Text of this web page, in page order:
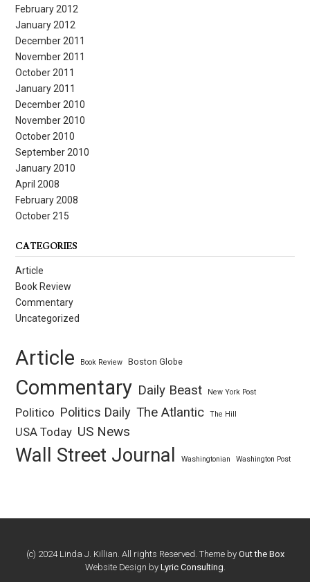
February 2012
January 2012
December 2011
November 2011
October 2011
January 2011
December 2010
November 2010
October 2010
September 2010
January 2010
April 2008
February 2008
October 215
CATEGORIES
Article
Book Review
Commentary
Uncategorized
Article Book Review Boston Globe
Commentary Daily Beast New York Post
Politico Politics Daily The Atlantic The Hill
USA Today US News
Wall Street Journal Washingtonian Washington Post
(c) 2024 Linda J. Killian. All rights Reserved. Theme by Out the Box
Website Design by Lyric Consulting.